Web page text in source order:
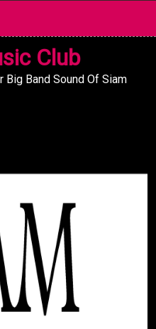
Club
Big Band Sound Of Siam